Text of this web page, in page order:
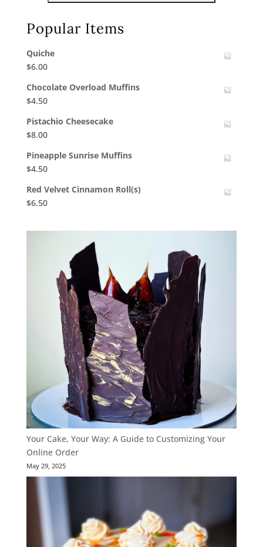
Popular Items
Quiche
$6.00
Chocolate Overload Muffins
$4.50
Pistachio Cheesecake
$8.00
Pineapple Sunrise Muffins
$4.50
Red Velvet Cinnamon Roll(s)
$6.50
Your Cake, Your Way: A Guide to Customizing Your
Online Order
May 29, 2025